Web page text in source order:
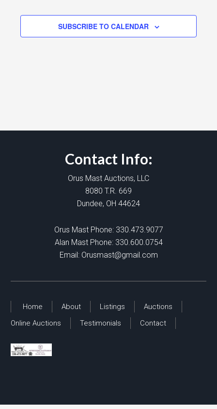
SUBSCRIBE TO CALENDAR
Contact Info:
Orus Mast Auctions, LLC
8080 T.R. 669
Dundee, OH 44624
Orus Mast Phone: 330.473.9077
Alan Mast Phone: 330.600.0754
Email: Orusmast@gmail.com
Home About Listings
Auctions
Online Auctions
Testimonials Contact